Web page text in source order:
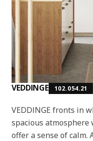
VEDDINGE 102.054.21
VEDDINGE fronts in
spacious
offer a sense of calm.